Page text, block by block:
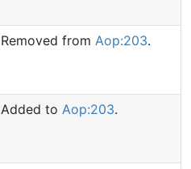
Removed from Aop:203.
Added to Aop:203.